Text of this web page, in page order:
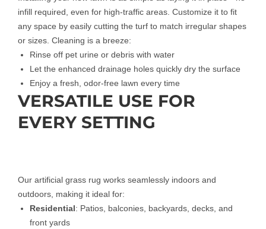
infill required, even for high-traffic areas. Customize it to fit
any space by easily cutting the turf to match irregular shapes
or sizes. Cleaning is a breeze:
Rinse off pet urine or debris with water
Let the enhanced drainage holes quickly dry the surface
Enjoy a fresh, odor-free lawn every time
VERSATILE USE FOR
EVERY SETTING
Our artificial grass rug works seamlessly indoors and
outdoors, making it ideal for:
Residential: Patios, balconies, backyards, decks, and
front yards